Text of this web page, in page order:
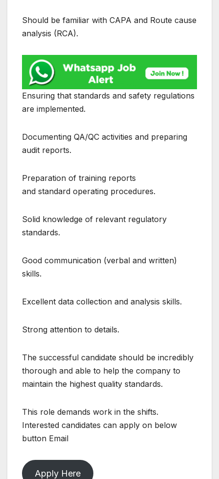
Should be familiar with CAPA and Route cause
analysis (RCA).
Ensuring that standards and safety regulations
are implemented.
Documenting QA/QC activities and preparing
audit reports.
Preparation of training reports
and standard operating procedures.
Solid knowledge of relevant regulatory
standards.
Good communication (verbal and written)
skills.
Excellent data collection and analysis skills.
Strong attention to details.
The successful candidate should be incredibly
thorough and able to help the company to
maintain the highest quality standards.
This role demands work in the shifts.
Interested candidates can apply on below
button Email
Apply Here